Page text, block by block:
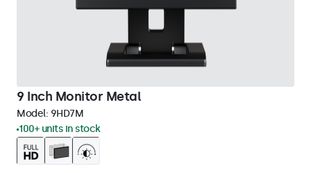
9 Inch Monitor Metal
Model: 9HD7M
100+ units in stock